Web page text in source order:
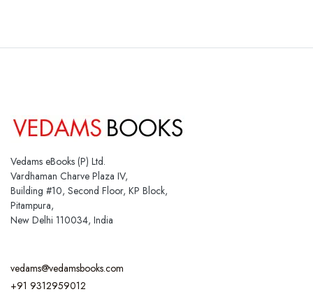
Vedams eBooks (P) Ltd.
Vardhaman Charve Plaza IV,
Building #10, Second Floor, KP Block,
Pitampura,
New Delhi 110034, India
vedams@vedamsbooks.com
+91 9312959012